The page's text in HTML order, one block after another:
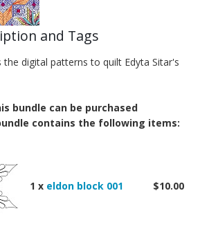
and Tags
the digital patterns to quilt Edyta Sitar's
bundle can be purchased
contains the following items:
1 x eldon block 001 $10.00